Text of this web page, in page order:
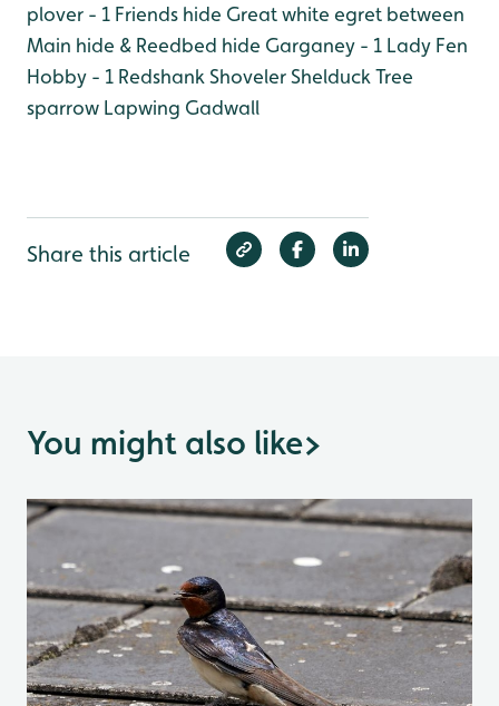
plover - 1 Friends hide Great white egret between
Main hide & Reedbed hide Garganey - 1 Lady Fen
Hobby - 1 Redshank ShovelerShelduck Tree
sparrow Lapwing Gadwall
Share this article
You might also like>